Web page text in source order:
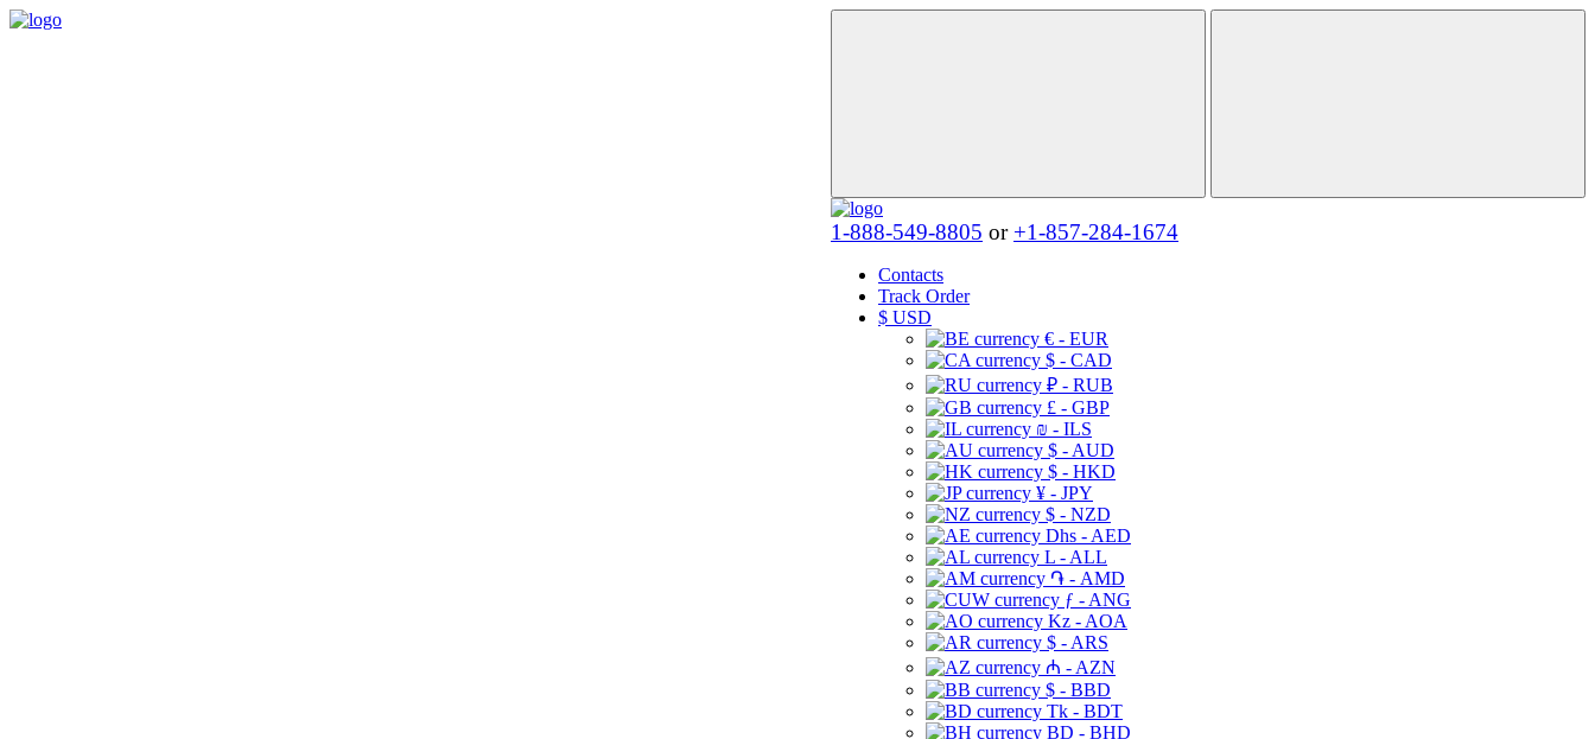
1-888-549-8805 or +1-857-284-1674
Contacts
Track Order
$ USD
€ - EUR
$ - CAD
₽ - RUB
£ - GBP
₪ - ILS
$ - AUD
$ - HKD
¥ - JPY
$ - NZD
Dhs - AED
L - ALL
֏ - AMD
ƒ - ANG
Kz - AOA
$ - ARS
₼ - AZN
$ - BBD
Tk - BDT
BD - BHD